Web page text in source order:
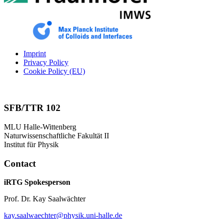
Imprint
Privacy Policy
Cookie Policy (EU)
SFB/TTR 102
MLU Halle-Wittenberg
Naturwissenschaftliche Fakultät II
Institut für Physik
Contact
iRTG Spokesperson
Prof. Dr. Kay Saalwächter
kay.saalwaechter@physik.uni-halle.de